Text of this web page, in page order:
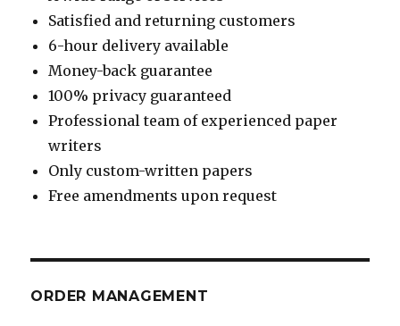
Satisfied and returning customers
6-hour delivery available
Money-back guarantee
100% privacy guaranteed
Professional team of experienced paper
writers
Only custom-written papers
Free amendments upon request
ORDER MANAGEMENT